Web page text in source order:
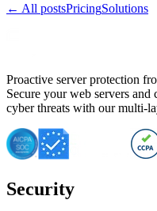
← All postsPricingSolutions
Proactive server protection
Secure your web servers
cyber threats with our multi-
Security